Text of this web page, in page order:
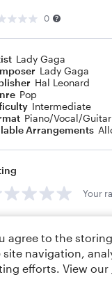
0
Lady Gaga
Lady Gaga
Hal Leonard
Pop
Intermediate
Piano/Vocal/Guitar
Arrangements
Your
agree to the
navigation,
efforts. View our